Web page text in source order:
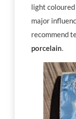
light
major
recommend
porcelain.